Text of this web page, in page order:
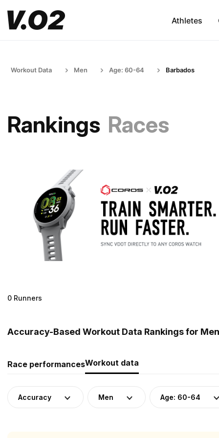
Athletes
Workout Data Men Age: 60-64 Barbados
Rankings Races
0 Runners
Accuracy-Based Workout Data Rankings for
Race performancesWorkout data
Accuracy Men Age: 60-64